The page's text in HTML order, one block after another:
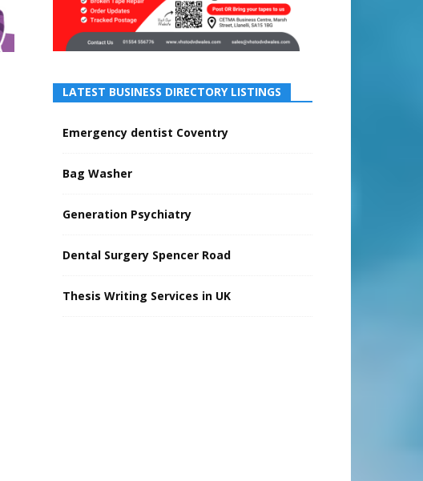
LATEST BUSINESS DIRECTORY LISTINGS
Emergency dentist Coventry
Bag Washer
Generation Psychiatry
Dental Surgery Spencer Road
Thesis Writing Services in UK